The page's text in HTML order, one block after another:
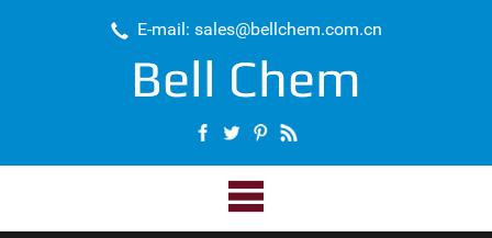
E-mail: sales@bellchem.com.cn
Bell Chem